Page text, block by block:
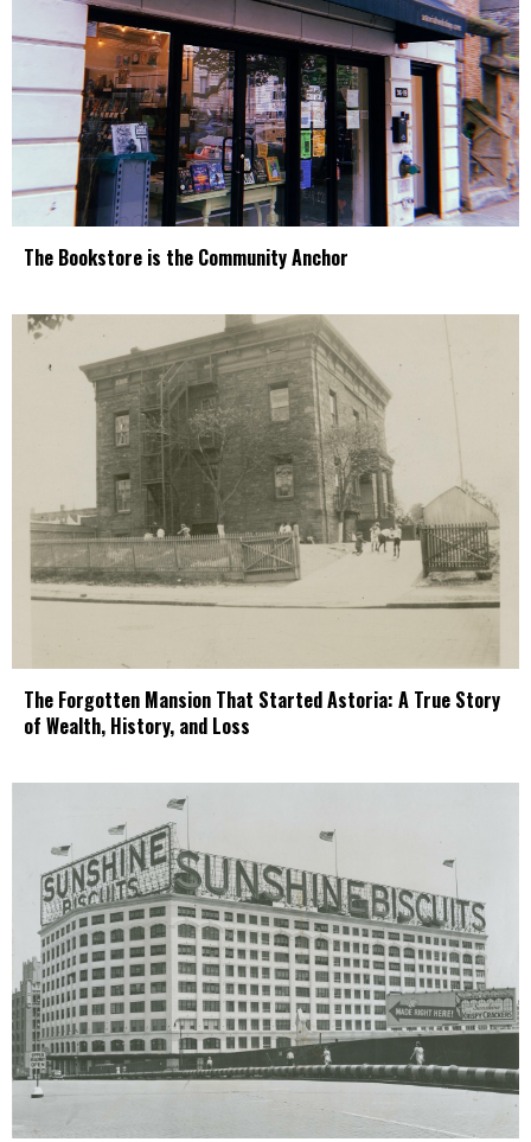
The Bookstore is the Community Anchor
The Forgotten Mansion That Started Astoria: A True Story
of Wealth, History, and Loss